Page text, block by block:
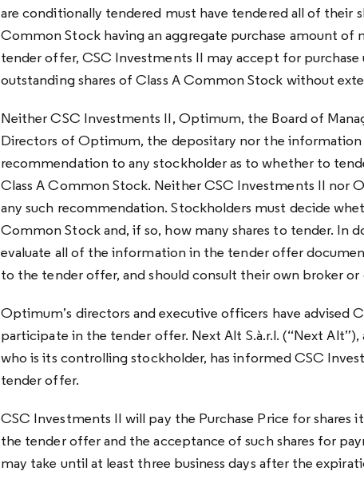
are conditionally tendered must have tendered all of their
Common Stock having an aggregate purchase amount of
tender offer, CSC Investments II may accept for
outstanding shares of Class A Common Stock without
Neither CSC Investments II, Optimum, the Board of
Directors of Optimum, the depositary nor the
recommendation to any stockholder as to whether to
Class A Common Stock. Neither CSC Investments II nor
any such recommendation. Stockholders must decide
Common Stock and, if so, how many shares to tender. In
evaluate all of the information in the tender offer
to the tender offer, and should consult their own broker or
Optimum’s directors and executive officers have advised
participate in the tender offer. Next Alt S.à.r.l. (“Next
who is its controlling stockholder, has informed CSC
tender offer.
CSC Investments II will pay the Purchase Price for
the tender offer and the acceptance of such shares for
may take until at least three business days after the